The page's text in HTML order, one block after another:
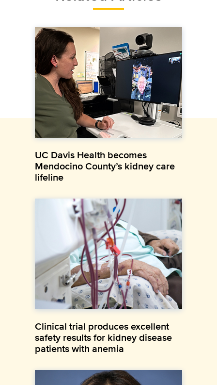
UC Davis Health becomes
Mendocino County’s kidney care
lifeline
Clinical trial produces excellent
safety results for kidney disease
patients with anemia